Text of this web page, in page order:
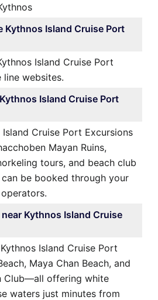
Kythnos Island Cruise Port
Island Cruise Port
line websites.
Island Cruise Port
Cruise Port Excursions
Mayan Ruins,
tours, and beach club
can be booked through your
Kythnos Island Cruise
Island Cruise Port
Maya Chan Beach, and
Club—all offering white
waters just minutes from